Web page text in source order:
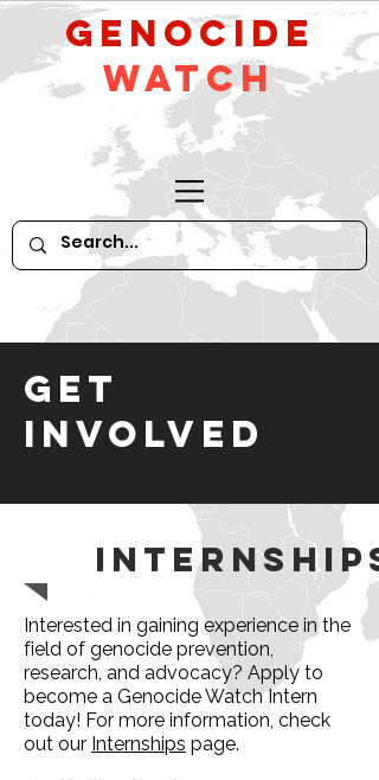
GeNocide
Watch
GET
INVOLVED
Internships
Interested in gaining experience in the
field of genocide prevention,
research, and advocacy? Apply to
become a Genocide Watch Intern
today! For more information, check
out our Internships page.